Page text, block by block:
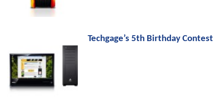
Techgage’s 5th Birthday Contest